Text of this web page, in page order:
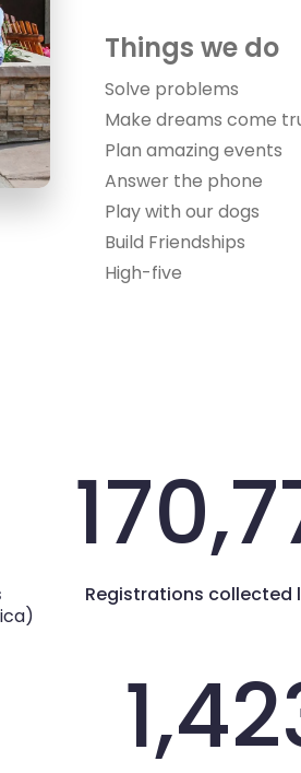
Things we
Solve problems
Make dreams come
Plan amazing events
Answer the phone
Play with our dogs
Build Friendships
High-five
Registrations collected